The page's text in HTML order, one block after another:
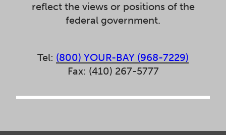
reflect the views or positions of the
federal government.
Tel: (800) YOUR-BAY (968-7229)
Fax: (410) 267-5777